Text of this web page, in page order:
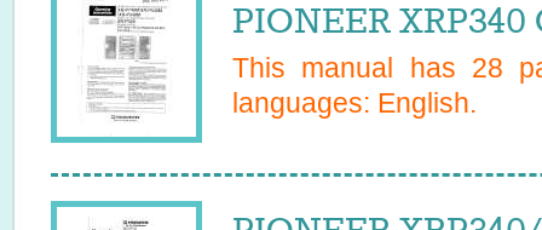
PIONEER
This manual has 28
languages: English.